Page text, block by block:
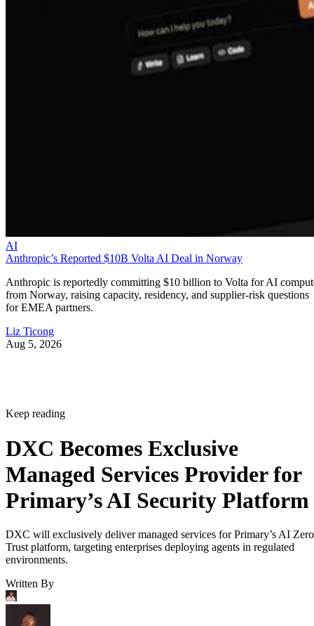
AI
Anthropic’s Reported $10B Volta AI Deal in Norway
Anthropic is reportedly committing $10 billion to Volta for AI
from Norway, raising capacity, residency, and supplier-risk questions
for EMEA partners.
Liz Ticong
Aug 5, 2026
Keep reading
DXC Becomes Exclusive
Managed Services Provider for
Primary’s AI Security Platform
DXC will exclusively deliver managed services for Primary’s AI Zero
Trust platform, targeting enterprises deploying agents in regulated
environments.
Written By